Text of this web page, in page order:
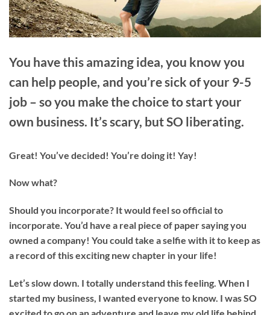
You have this amazing idea, you know you
can help people, and you’re sick of your 9-5
job – so you make the choice to start your
own business. It’s scary, but SO liberating.
Great! You’ve decided! You’re doing it! Yay!
Now what?
Should you incorporate? It would feel so official to
incorporate. You’d have a real piece of paper saying you
owned a company! You could take a selfie with it to keep as
a record of this exciting new chapter in your life!
Let’s slow down. I totally understand this feeling. When I
started my business, I wanted everyone to know. I was SO